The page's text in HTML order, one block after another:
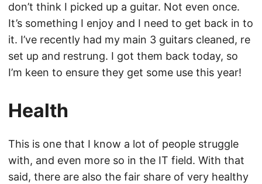
don’t think I picked up a guitar. Not even once.
It’s something I enjoy and I need to get back in to
it. I’ve recently had my main 3 guitars cleaned, re
set up and restrung. I got them back today, so
I’m keen to ensure they get some use this year!
Health
This is one that I know a lot of people struggle
with, and even more so in the IT field. With that
said, there are also the fair share of very healthy